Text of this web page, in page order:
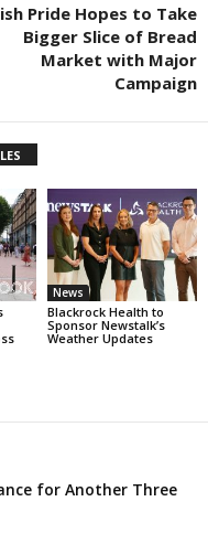
Pride Hopes to Take
Bigger Slice of Bread
Market with Major
Campaign
News
Blackrock Health to
Sponsor Newstalk’s
Weather Updates
for Another Three